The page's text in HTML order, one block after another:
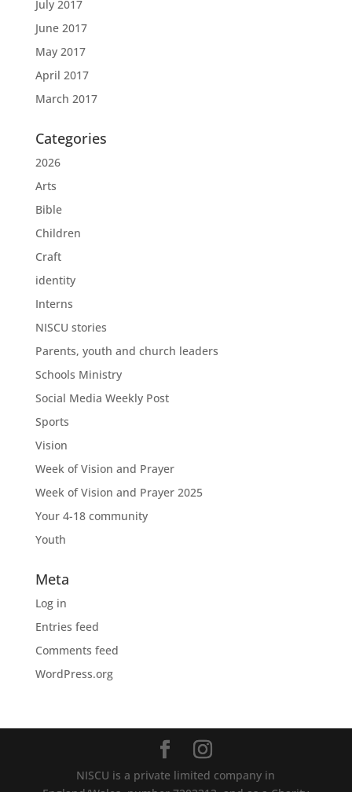
July 2017
June 2017
May 2017
April 2017
March 2017
Categories
2026
Arts
Bible
Children
Craft
identity
Interns
NISCU stories
Parents, youth and church leaders
Schools Ministry
Social Media Weekly Post
Sports
Vision
Week of Vision and Prayer
Week of Vision and Prayer 2025
Your 4-18 community
Youth
Meta
Log in
Entries feed
Comments feed
WordPress.org
NISCU is a private limited company in